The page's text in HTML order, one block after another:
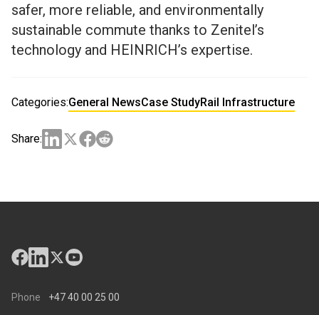
safer, more reliable, and environmentally
sustainable commute thanks to Zenitel’s
technology and HEINRICH’s expertise.
Categories:General NewsCase StudyRail Infrastructure
Share:
Phone +47 40 00 25 00